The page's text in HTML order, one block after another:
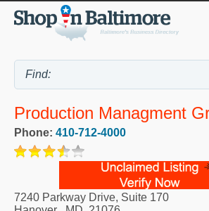
Production Managment
Phone: 410-712-4000
7240 Parkway Drive, Suite 170